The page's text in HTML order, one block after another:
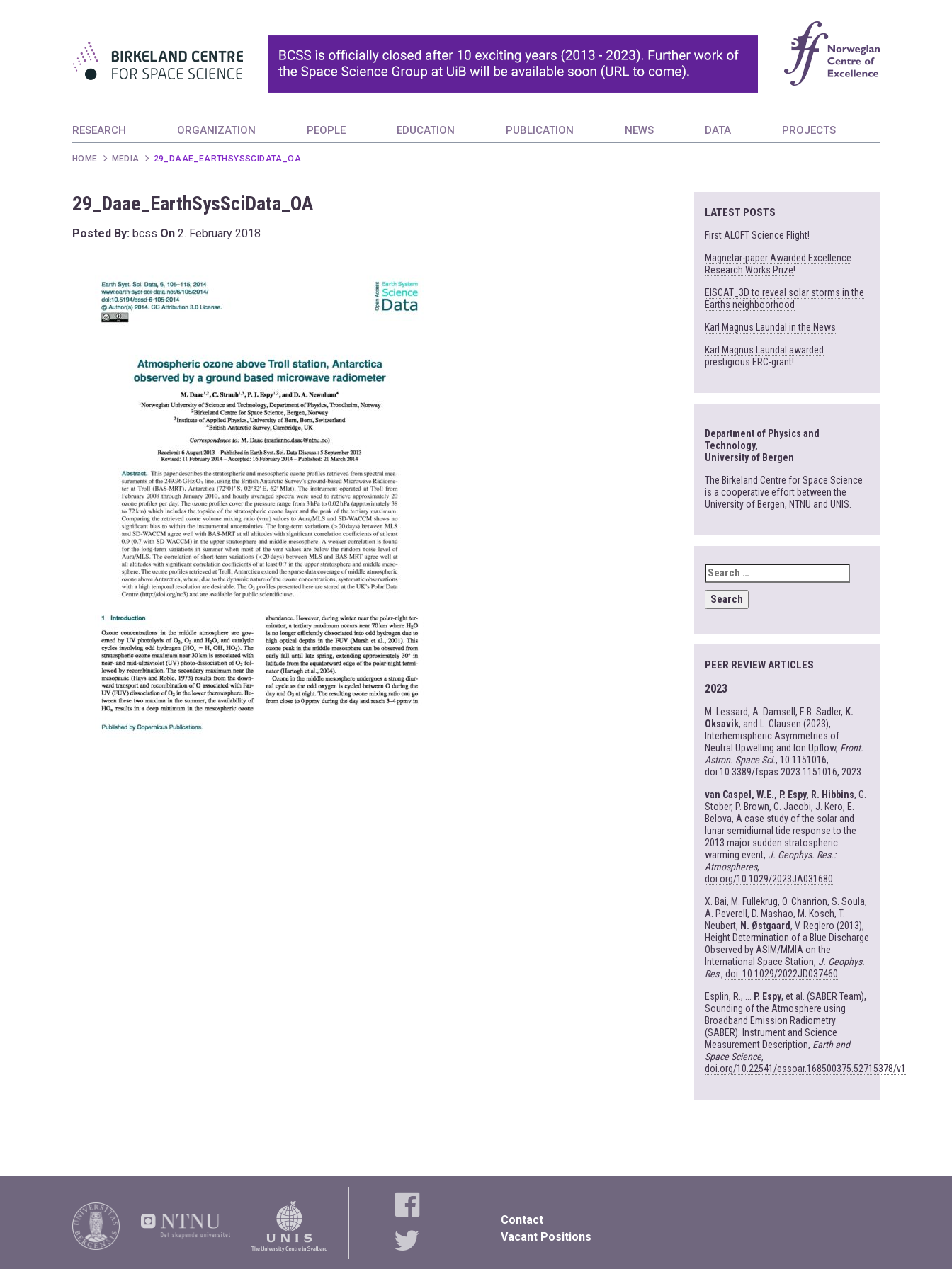
RESEARCH ORGANIZATION PEOPLE EDUCATION PUBLICATION NEWS DATA PROJECTS
HOME MEDIA 29_DAAE_EARTHSYSSCIDATA_OA
29_Daae_EarthSysSciData_OA
Posted By: bcss On 2. February 2018
LATEST POSTS
First ALOFT Science Flight!
Magnetar-paper Awarded Excellence
Research Works Prize!
EISCAT_3D to reveal solar storms in the
Earths neighboorhood
Karl Magnus Laundal in the News
Karl Magnus Laundal awarded
prestigious ERC-grant!
Department of Physics and
Technology,
University of Bergen
The Birkeland Centre for Space Science
is a cooperative effort between the
University of Bergen, NTNU and UNIS.
SEARCH
FOR:
PEER REVIEW ARTICLES
2023
M. Lessard, A. Damsell, F. B. Sadler, K.
Oksavik, and L. Clausen (2023),
Interhemispheric Asymmetries of
Neutral Upwelling and Ion Upflow, Front.
Astron. Space Sci., 10:1151016,
doi:10.3389/fspas.2023.1151016, 2023
van Caspel, W.E., P. Espy, R. Hibbins, G.
Stober, P. Brown, C. Jacobi, J. Kero, E.
Belova, A case study of the solar and
lunar semidiurnal tide response to the
2013 major sudden stratospheric
warming event, J. Geophys. Res.:
Atmospheres,
doi.org/10.1029/2023JA031680
X. Bai, M. Fullekrug, O. Chanrion, S. Soula,
A. Peverell, D. Mashao, M. Kosch, T.
Neubert, N. Østgaard, V. Reglero (2013),
Height Determination of a Blue Discharge
Observed by ASIM/MMIA on the
International Space Station, J. Geophys.
Res., doi: 10.1029/2022JD037460
Esplin, R., ...
P. Espy, et al. (SABER Team),
Sounding of the Atmosphere using
Broadband Emission Radiometry
(SABER): Instrument and Science
Measurement Description, Earth and
Space Science,
doi.org/10.22541/essoar.168500375.52715378/v1
Contact
Vacant Positions